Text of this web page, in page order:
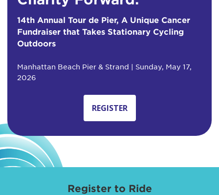
14th Annual Tour de Pier, A Unique Cancer
Fundraiser that Takes Stationary Cycling
Outdoors
Manhattan Beach Pier & Strand | Sunday, May 17,
2026
REGISTER
Register to Ride